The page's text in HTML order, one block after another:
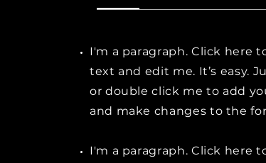
I'm a paragraph. Click here
text and edit me. It’s easy.
or double click me to add
and make changes to the
I'm a paragraph. Click here